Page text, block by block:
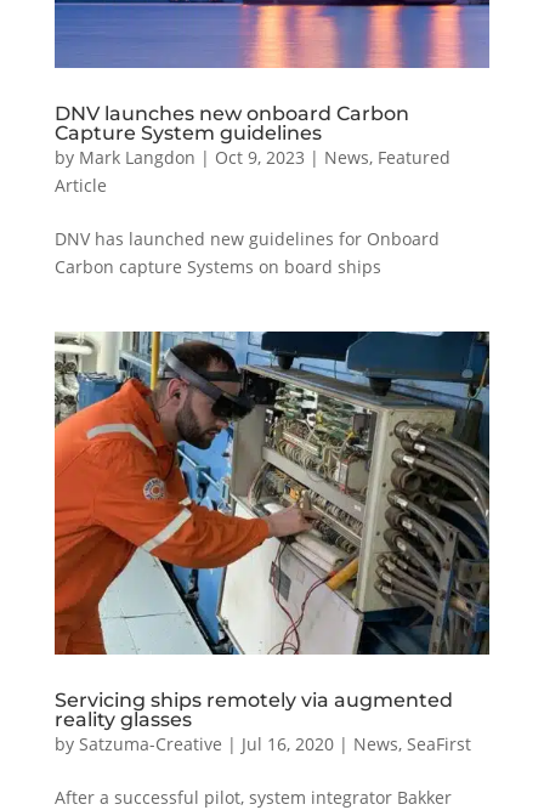
DNV launches new onboard Carbon
Capture System guidelines
by Mark Langdon | Oct 9, 2023 | News, Featured
Article
DNV has launched new guidelines for Onboard
Carbon capture Systems on board ships
Servicing ships remotely via augmented
reality glasses
by Satzuma-Creative | Jul 16, 2020| News, SeaFirst
After a successful pilot, system integrator Bakker